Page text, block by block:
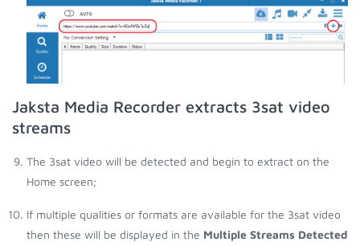
Jaksta Media Recorder extracts 3sat video
streams
The 3sat video will be detected and begin to extract on the
Home screen;
If multiple qualities or formats are available for the 3sat video
then these will be displayed in the Multiple Streams Detected